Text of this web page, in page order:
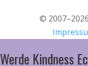
©
Werde Kindness